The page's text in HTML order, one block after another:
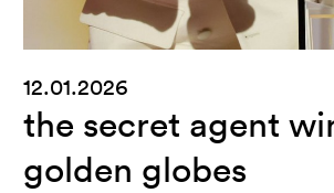
12.01.2026
the secret agent
golden globes